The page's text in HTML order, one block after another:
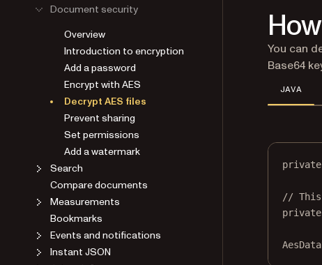
Document security
Overview
Introduction to encryption
Add a password
Encrypt with AES
Decrypt AES files
Prevent sharing
Set permissions
Add a watermark
Search
Compare documents
Measurements
Bookmarks
Events and notifications
Instant JSON
You can
Base64
JAVA
private
// This
private